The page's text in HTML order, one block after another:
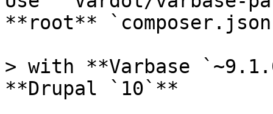
**root**
> with **Varbase
**Drupal `10`**